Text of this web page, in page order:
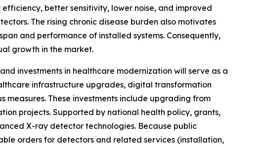
better sensitivity, lower noise, and improved
The rising chronic disease burden also motivates
and performance of installed systems. Consequently,
growth in the market.
investments in healthcare modernization will serve as a
infrastructure upgrades, digital transformation
These investments include upgrading from
projects. Supported by national health policy, grants,
X-ray detector technologies. Because public
orders for detectors and related services (installation,